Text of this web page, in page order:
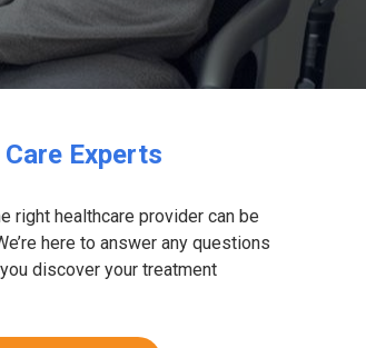
Care Experts
right healthcare provider can be
here to answer any questions
discover your treatment